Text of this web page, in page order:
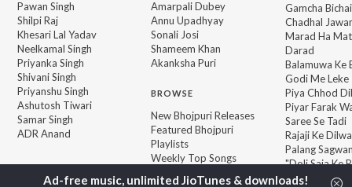
Pawan Singh
Shilpi Raj
Khesari Lal Yadav
Neelkamal Singh
Priyanka Singh
Shivani Singh
Priyanshu Singh
Ashutosh Tiwari
Samar Singh
ADR Anand
Amarpali Dubey
Annu Upadhyay
Sonali Josi
Shameem Khan
Akanksha Puri
BROWSE
New Bhojpuri Releases
Featured Bhojpuri
Playlists
Weekly Top Songs
Gamcha
Chadhal
Marad Ha
Darad
Balamuwa Ke
Godi Me Leke
Piya Chhod
Piyar Farak
Saree Se Tadi
Rajaji Ke Dilwa
Palang
"Doli Saja Ke